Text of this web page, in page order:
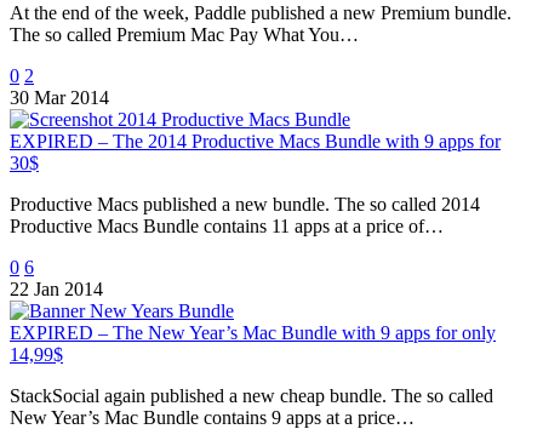
At the end of the week, Paddle published a new Premium bundle.
The so called Premium Mac Pay What You…
0 2
30 Mar 2014
EXPIRED – The 2014 Productive Macs Bundle with 9 apps for
30$
Productive Macs published a new bundle. The so called 2014
Productive Macs Bundle contains 11 apps at a price of…
0 6
22 Jan 2014
EXPIRED – The New Year’s Mac Bundle with 9 apps for only
14,99$
StackSocial again published a new cheap bundle. The so called
New Year’s Mac Bundle contains 9 apps at a price…